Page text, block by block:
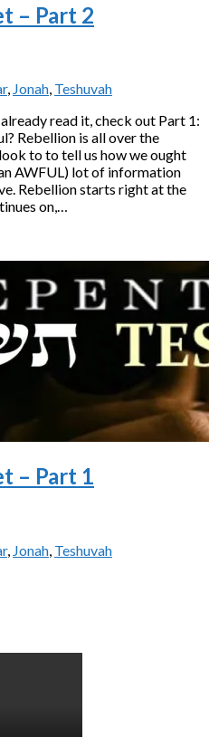
– Part 2
, Jonah, Teshuvah
read it, check out Part 1:
Rebellion is all over the
to to tell us how we ought
AWFUL) lot of information
Rebellion starts right at the
on,…
– Part 1
, Jonah, Teshuvah